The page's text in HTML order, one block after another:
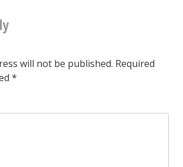
will not be published. Required
*